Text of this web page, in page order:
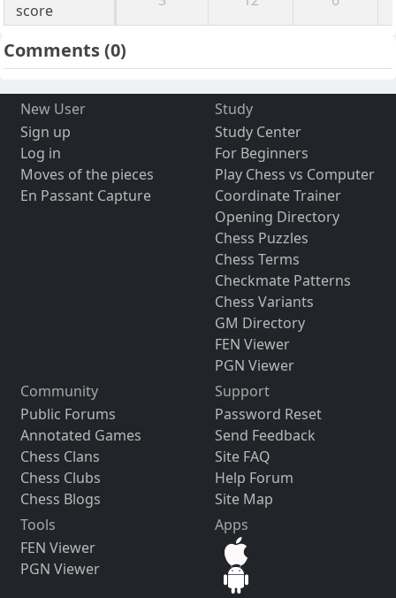
score
Comments(0)
New User
Sign up
Log in
Moves of the pieces
En Passant Capture
Study
Study Center
For Beginners
Play Chess vs Computer
Coordinate Trainer
Opening Directory
Chess Puzzles
Chess Terms
Checkmate Patterns
Chess Variants
GM Directory
FEN Viewer
PGN Viewer
Community
Public Forums
Annotated Games
Chess Clans
Chess Clubs
Chess Blogs
Support
Password Reset
Send Feedback
Site FAQ
Help Forum
Site Map
Tools
FEN Viewer
PGN Viewer
Apps